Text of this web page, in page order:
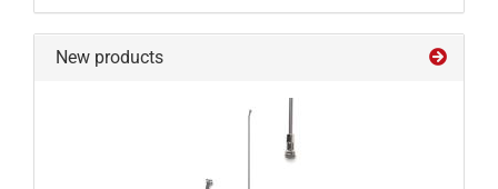
New products